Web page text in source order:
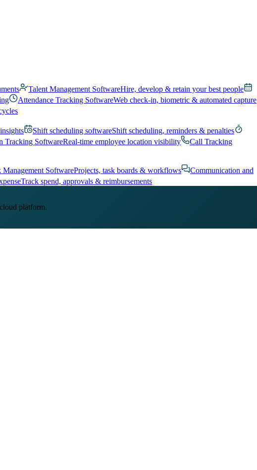
Talent Management SoftwareHire, develop & retain your best people
Attendance Tracking SoftwareWeb check-in, biometric & automated capture
Shift scheduling softwareShift scheduling, reminders & penalties
Tracking SoftwareReal-time employee location visibility
Call Tracking
Management SoftwareProjects, task boards & workflows
Communication and
Track spend, approvals & reimbursements
platform.